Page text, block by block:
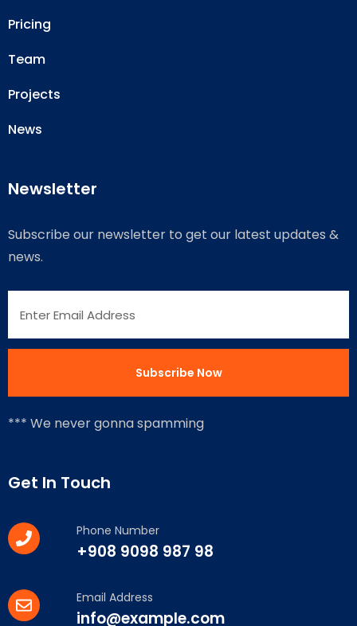
Pricing
Team
Projects
News
Newsletter
Subscribe our newsletter to get our latest updates &
news.
*** We never gonna spamming
Get In Touch
Phone Number
+908 9098 987 98
Email Address
info@example.com